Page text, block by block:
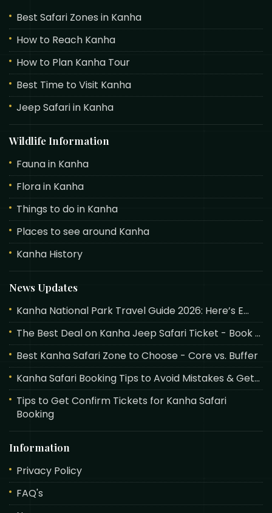
Best Safari Zones in Kanha
How to Reach Kanha
How to Plan Kanha Tour
Best Time to Visit Kanha
Jeep Safari in Kanha
Wildlife Information
Fauna in Kanha
Flora in Kanha
Things to do in Kanha
Places to see around Kanha
Kanha History
News Updates
Kanha National Park Travel Guide 2026: Here’s E...
The Best Deal on Kanha Jeep Safari Ticket - Book ...
Best Kanha Safari Zone to Choose - Core vs. Buffer
Kanha Safari Booking Tips to Avoid Mistakes & Get...
Tips to Get Confirm Tickets for Kanha Safari
Booking
Information
Privacy Policy
FAQ's